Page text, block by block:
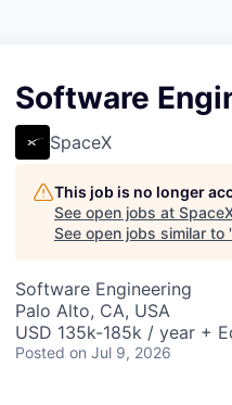
Software
SpaceX
This job is no longer
See open jobs at
See open jobs similar to
Software Engineering
Palo Alto, CA, USA
USD 135k-185k / year +
Posted on Jul 9, 2026